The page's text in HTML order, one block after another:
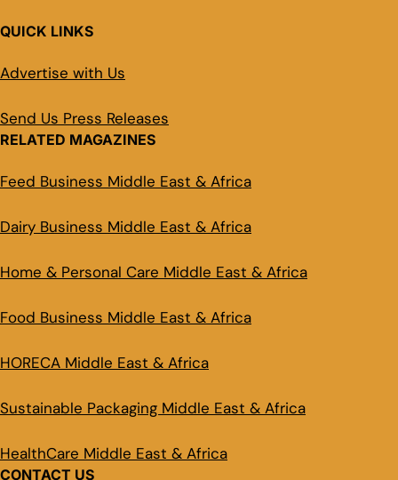
QUICK LINKS
Advertise with Us
Send Us Press Releases
RELATED MAGAZINES
Feed Business Middle East & Africa
Dairy Business Middle East & Africa
Home & Personal Care Middle East & Africa
Food Business Middle East & Africa
HORECA Middle East & Africa
Sustainable Packaging Middle East & Africa
HealthCare Middle East & Africa
CONTACT US